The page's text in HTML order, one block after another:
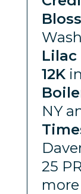
Lilac
12Kin
NY
25